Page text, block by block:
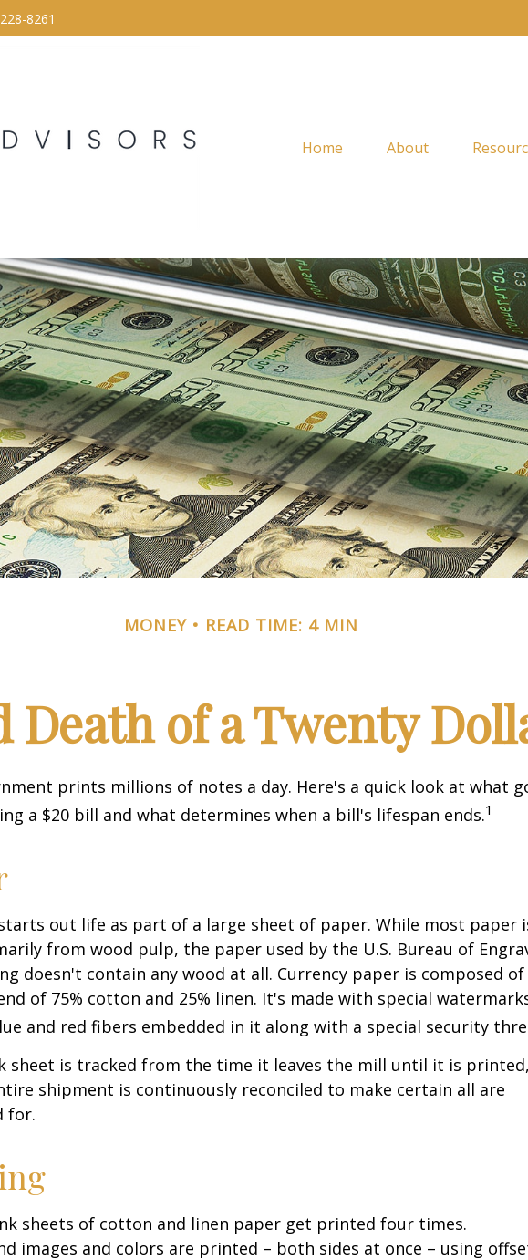
8261
Home About
MONEY READ TIME: 4 MIN
Death of a Twenty
prints millions of notes a day. Here's a quick look at what
a $20 bill and what determines when a bill's lifespan ends.1
out life as part of a large sheet of paper. While most paper
from wood pulp, the paper used by the U.S. Bureau of
doesn't contain any wood at all. Currency paper is composed of
of 75% cotton and 25% linen. It's made with special
and red fibers embedded in it along with a special security
sheet is tracked from the time it leaves the mill until it is printed,
shipment is continuously reconciled to make certain all are
for.
sheets of cotton and linen paper get printed four times.
images and colors are printed – both sides at once – using